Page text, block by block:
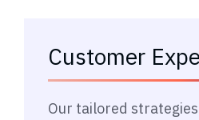
Customer
Our tailored